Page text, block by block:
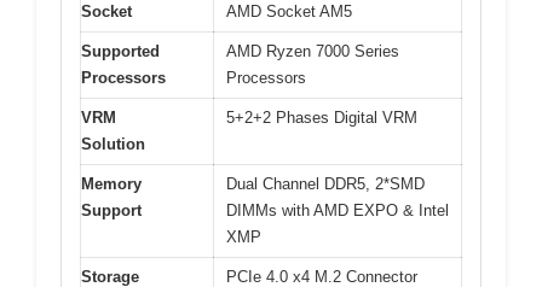
Socket AMD Socket AM5
Supported
Processors
AMD Ryzen 7000 Series
Processors
VRM
Solution
5+2+2 Phases Digital VRM
Memory
Support
Dual Channel DDR5, 2*SMD
DIMMs with AMD EXPO & Intel
XMP
Storage
PCIe 4.0 x4 M.2 Connector